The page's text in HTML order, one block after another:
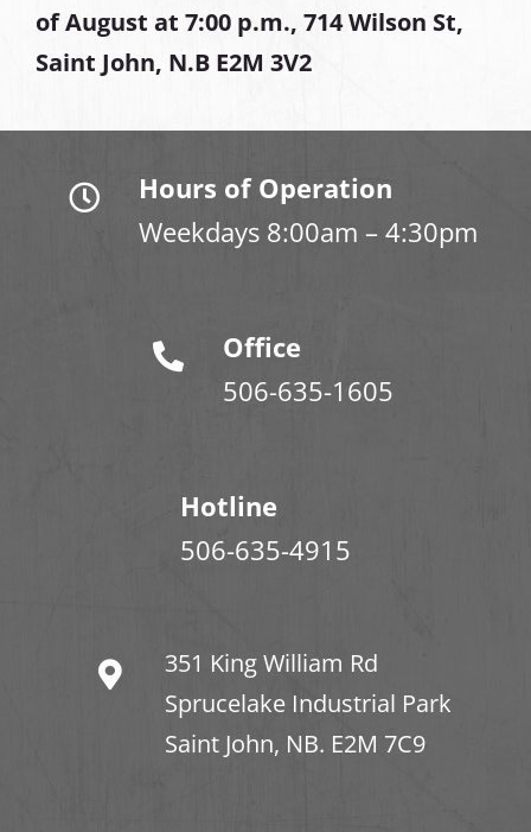
of August at 7:00 p.m., 714 Wilson St,
Saint John, N.B E2M 3V2
Hours of Operation
Weekdays 8:00am – 4:30pm
Office
506-635-1605
Hotline
506-635-4915
351 King William Rd
Sprucelake Industrial Park
Saint John, NB. E2M 7C9